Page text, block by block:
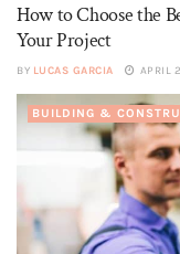
How to Choose the
Your Project
BY LUCAS GARCIA APRIL
BUILDING &